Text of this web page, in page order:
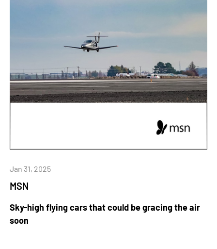
MSN
Jan 31, 2025
Sky-high flying cars that could be gracing the air
soon